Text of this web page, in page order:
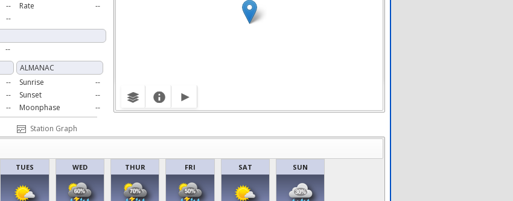
--
--
Rate
--
--
--
--
--
ALMANAC
Sunrise
--
Sunset
--
Moonphase
--
Station Graph
TUES WED THUR FRI SAT SUN